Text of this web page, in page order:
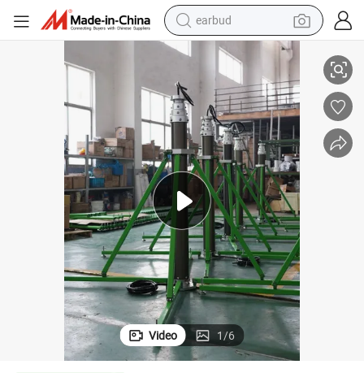
earbud
alloy wheel
wheel loader
reagent
crawler excavator
farm tractor
tshirt
container house
4.5m Pneumatic Telescoping Mast with Inside Wires for Mobile Masts
Video 1/6